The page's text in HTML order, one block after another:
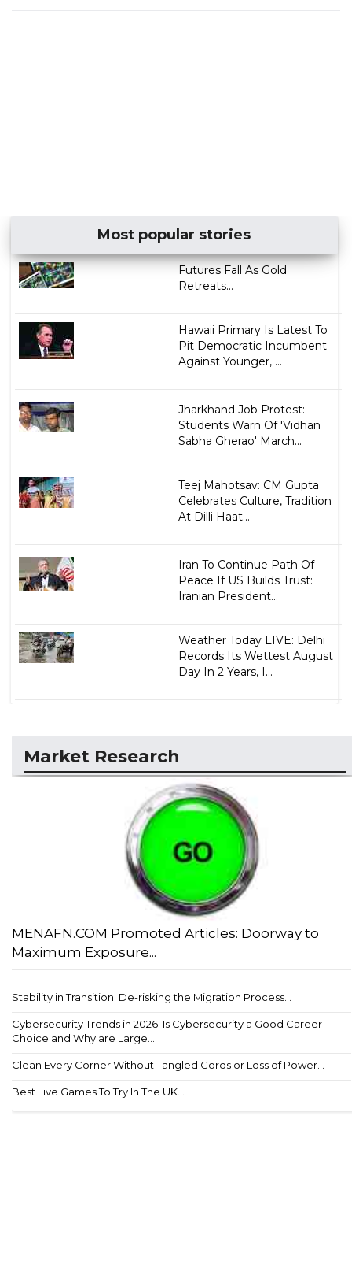
Most popular stories
Futures Fall As Gold
Retreats...
Hawaii Primary Is Latest To
Pit Democratic Incumbent
Against Younger, ...
Jharkhand Job Protest:
Students Warn Of 'Vidhan
Sabha Gherao' March...
Teej Mahotsav: CM Gupta
Celebrates Culture, Tradition
At Dilli Haat...
Iran To Continue Path Of
Peace If US Builds Trust:
Iranian President...
Weather Today LIVE: Delhi
Records Its Wettest August
Day In 2 Years, I...
Market Research
MENAFN.COM Promoted Articles: Doorway to
Maximum Exposure...
Stability in Transition: De-risking the Migration Process...
Cybersecurity Trends in 2026: Is Cybersecurity a Good Career
Choice and Why are Large...
Clean Every Corner Without Tangled Cords or Loss of Power...
Best Live Games To Try In The UK...